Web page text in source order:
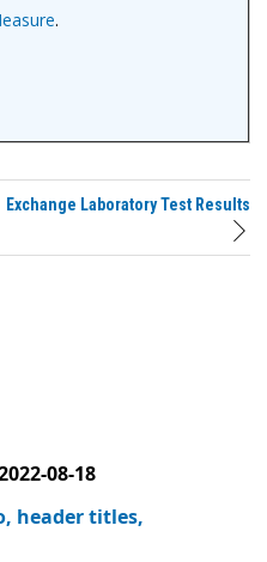
.
Exchange Laboratory Test Results
08-18
header titles,